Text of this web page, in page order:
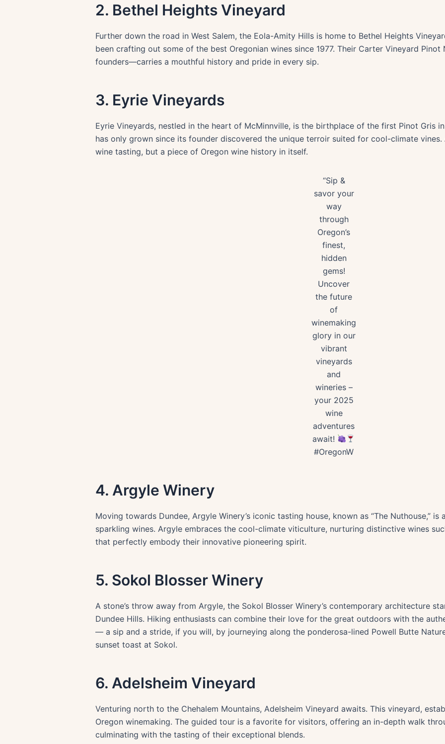
2. Bethel Heights Vineyard
Further down the road in West Salem, the Eola-Amity Hills is home to Bethel Heights
been crafting out some of the best Oregonian wines since 1977. Their Carter Vineyard
founders—carries a mouthful history and pride in every sip.
3. Eyrie Vineyards
Eyrie Vineyards, nestled in the heart of McMinnville, is the birthplace of the first Pinot Gris in
has only grown since its founder discovered the unique terroir suited for cool-climate
wine tasting, but a piece of Oregon wine history in itself.
“Sip &
savor your
way
through
Oregon’s
finest,
hidden
gems!
Uncover
the future
of
winemaking
glory in our
vibrant
vineyards
and
wineries –
your 2025
wine
adventures
await!
#OregonW
4. Argyle Winery
Moving towards Dundee, Argyle Winery’s iconic tasting house, known as “The Nuthouse,”
sparkling wines. Argyle embraces the cool-climate viticulture, nurturing distinctive wines
that perfectly embody their innovative pioneering spirit.
5. Sokol Blosser Winery
A stone’s throw away from Argyle, the Sokol Blosser Winery’s contemporary architecture
Dundee Hills. Hiking enthusiasts can combine their love for the great outdoors with the
— a sip and a stride, if you will, by journeying along the ponderosa-lined Powell Butte
sunset toast at Sokol.
6. Adelsheim Vineyard
Venturing north to the Chehalem Mountains, Adelsheim Vineyard awaits. This vineyard,
Oregon winemaking. The guided tour is a favorite for visitors, offering an in-depth walk
culminating with the tasting of their exceptional blends.